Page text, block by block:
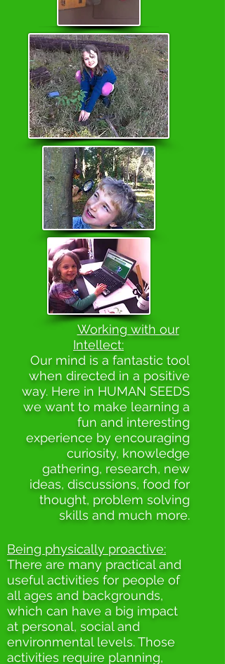
Working with our
Intellect:
Our mind is a fantastic tool
when directed in a positive
way. Here in HUMAN SEEDS
we want to make learning a
fun and interesting
experience by encouraging
curiosity, knowledge
gathering, research, new
ideas, discussions, food for
thought, problem solving
skills and much more.
Being physically proactive:
There are many practical and
useful activities for people of
all ages and backgrounds,
which can have a big impact
at personal, social and
environmental levels. Those
activities require planning,